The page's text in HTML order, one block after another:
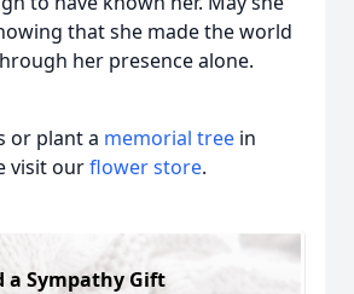
that she made the world
her presence alone.
or plant a memorial tree in
visit ourflower store.
a Sympathy Gift